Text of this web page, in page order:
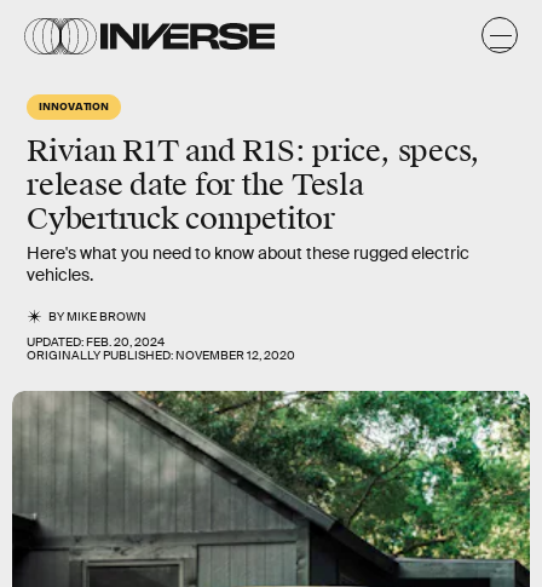
INNOVATION
Rivian R1T and R1S: price, specs,
release date for the Tesla
Cybertruck competitor
Here's what you need to know about these rugged electric
vehicles.
BYMIKE BROWN
UPDATED:FEB. 20, 2024
ORIGINALLY PUBLISHED:NOVEMBER 12, 2020